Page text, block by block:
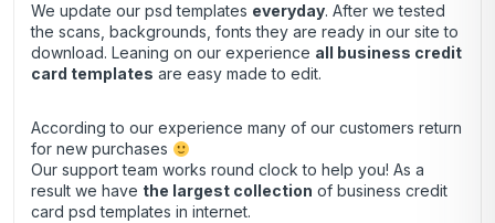
We update our psd templates everyday. After we tested
the scans, backgrounds, fonts they are ready in our site to
download. Leaning on our experience all business credit
card templates are easy made to edit.
According to our experience many of our customers return
for new purchases
Our support team works round clock to help you! As a
result we have the largest collection of business credit
card psd templates in internet.